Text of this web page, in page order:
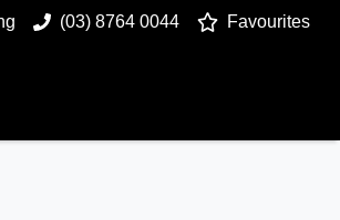
(03) 8764 0044 Favourites